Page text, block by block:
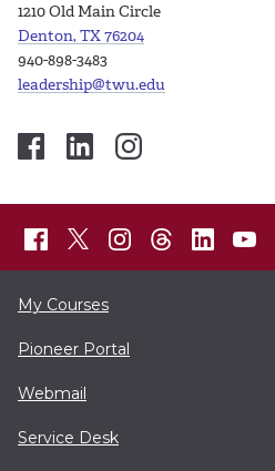
1210 Old Main Circle
Denton, TX 76204
940-898-3483
leadership@twu.edu
My Courses
Pioneer Portal
Webmail
Service Desk